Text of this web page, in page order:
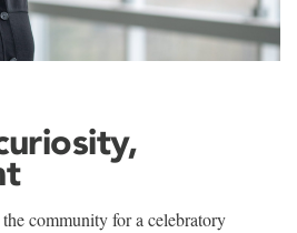
community for a celebratory